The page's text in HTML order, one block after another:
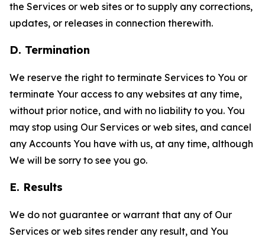
the Services or web sites or to supply any corrections,
updates, or releases in connection therewith.
D. Termination
We reserve the right to terminate Services to You or
terminate Your access to any websites at any time,
without prior notice, and with no liability to you. You
may stop using Our Services or web sites, and cancel
any Accounts You have with us, at any time, although
We will be sorry to see you go.
E. Results
We do not guarantee or warrant that any of Our
Services or web sites render any result, and You